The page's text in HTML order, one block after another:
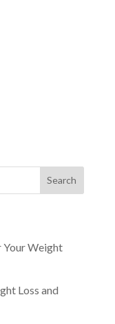
Your Weight
Loss and